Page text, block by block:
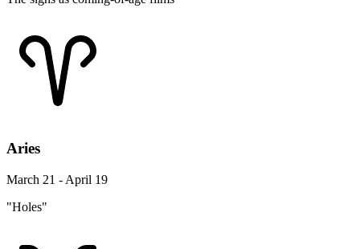
Aries
March 21 - April 19
"Holes"